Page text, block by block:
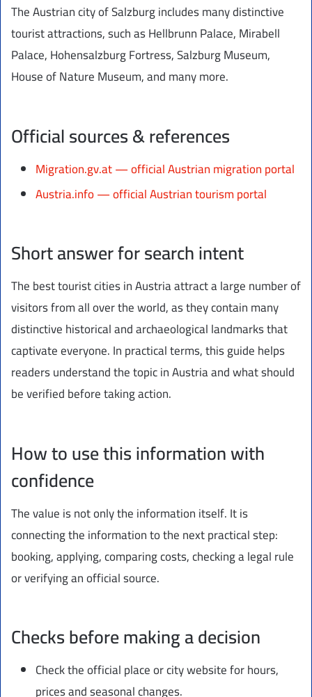
The Austrian city of Salzburg includes many distinctive
tourist attractions, such as Hellbrunn Palace, Mirabell
Palace, Hohensalzburg Fortress, Salzburg Museum,
House of Nature Museum, and many more.
Official sources & references
Migration.gv.at — official Austrian migration portal
Austria.info — official Austrian tourism portal
Short answer for search intent
The best tourist cities in Austria attract a large number of
visitors from all over the world, as they contain many
distinctive historical and archaeological landmarks that
captivate everyone. In practical terms, this guide helps
readers understand the topic in Austria and what should
be verified before taking action.
How to use this information with
confidence
The value is not only the information itself. It is
connecting the information to the next practical step:
booking, applying, comparing costs, checking a legal rule
or verifying an official source.
Checks before making a decision
Check the official place or city website for hours,
prices and seasonal changes.